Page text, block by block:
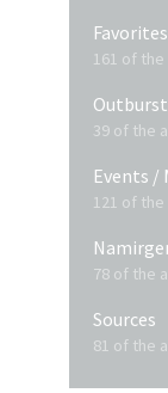
Favorites
161 of
39 of the
Events /
121 of
78 of the
Sources
81 of the